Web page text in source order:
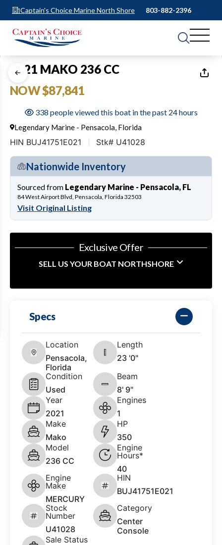
Captain's Choice Marine North Shore 803-882-2396
1 of20
2021 MAKO 236 CC
NOW $87,841
338 people viewed this boat in the past 24 hours
Legendary Marine - Pensacola, Florida
HIN BUJ41751E021 Stk# U41028
Nationwide Inventory
Sourced from Legendary Marine - Pensacola, FL
84 West Airport Blvd, Pensacola, Florida 32503
Visit Original Listing
Exclusive Offer
SELL US YOUR BOAT NORTHSHORE
Specs
Location
Pensacola,
Florida
Length
23 '0"
Condition
Used
Beam
8' 9"
Year
2021
Engines
1
Make
Mako
HP
350
Model
236 CC
Engine
Hours*
40
Engine
Make
MERCURY
HIN
BUJ41751E021
Stock
Number
U41028
Category
Center
Console
Sale Status